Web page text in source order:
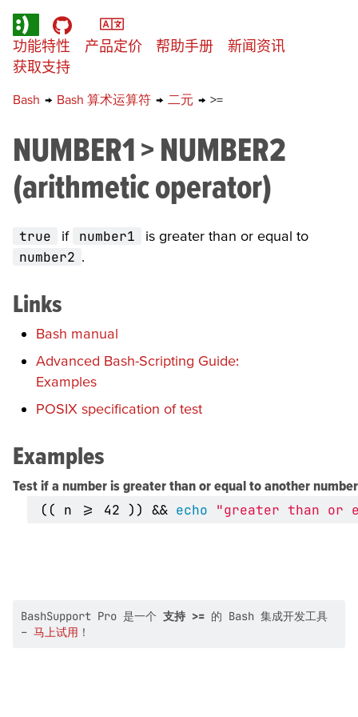
功能特性 产品定价 帮助手册
新闻资讯
获取支持
Bash → Bash 算术运算符 → 二元 → >=
NUMBER1 > NUMBER2
(arithmetic operator)
true if number1 is greater than or equal to
number2 .
Links
Bash manual
Advanced Bash-Scripting Guide:
Examples
POSIX specification of test
Examples
Test if a number is greater than or equal to another
(( n >= 42 )) && echo "greater than or
BashSupport Pro 是一个 支持 >= 的 Bash 集成开发工具
– 马上试用 ！